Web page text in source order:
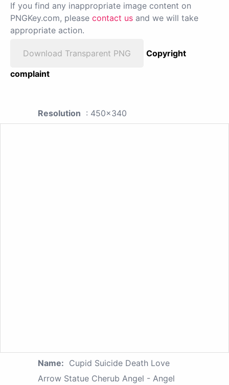
If you find any inappropriate image content on
PNGKey.com, please contact us and we will take
appropriate action.
Download Transparent PNG
Copyright
complaint
Resolution : 450x340
Name: Cupid Suicide Death Love
Arrow Statue Cherub Angel - Angel